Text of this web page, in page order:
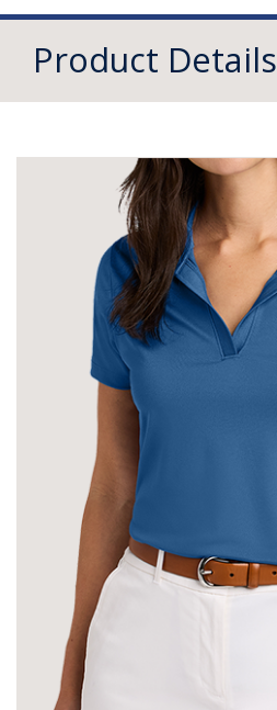
Product Details